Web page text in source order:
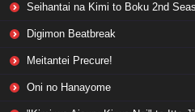
Seihantai na Kimi to Boku 2nd
Digimon Beatbreak
Meitantei Precure!
Oni no Hanayome